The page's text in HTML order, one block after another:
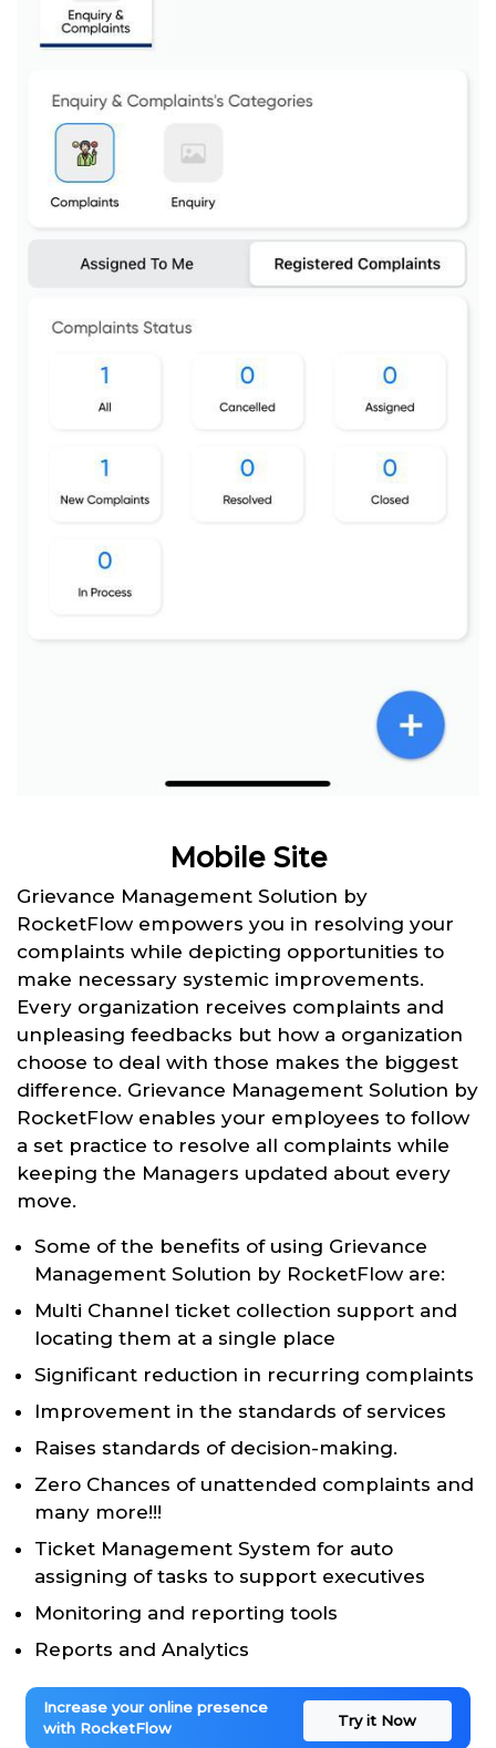
Mobile Site
Grievance Management Solution by
RocketFlow empowers you in resolving your
complaints while depicting opportunities to
make necessary systemic improvements.
Every organization receives complaints and
unpleasing feedbacks but how a organization
choose to deal with those makes the biggest
difference. Grievance Management Solution by
RocketFlow enables your employees to follow
a set practice to resolve all complaints while
keeping the Managers updated about every
move.
Some of the benefits of using Grievance
Management Solution by RocketFlow are:
Multi Channel ticket collection support and
locating them at a single place
Significant reduction in recurring complaints
Improvement in the standards of services
Raises standards of decision-making.
Zero Chances of unattended complaints and
many more!!!
Ticket Management System for auto
assigning of tasks to support executives
Monitoring and reporting tools
Reports and Analytics
Increase your online presence
with RocketFlow
Try it Now